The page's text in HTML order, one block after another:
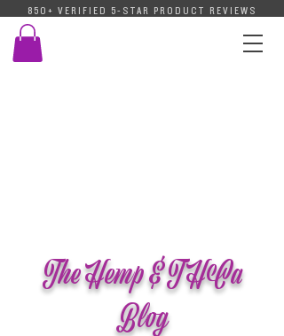
850+ VERIFIED 5-STAR PRODUCT REVIEWS
The Hemp & THCa
Blog